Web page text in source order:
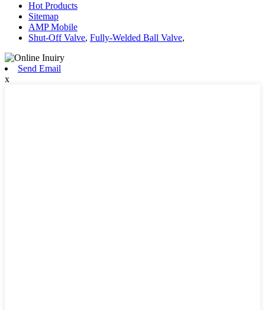
Hot Products
Sitemap
AMP Mobile
Shut-Off Valve, Fully-Welded Ball Valve,
Send Email
x